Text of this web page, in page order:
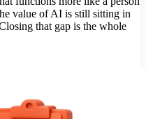
value of AI is still sitting in
that gap is the whole